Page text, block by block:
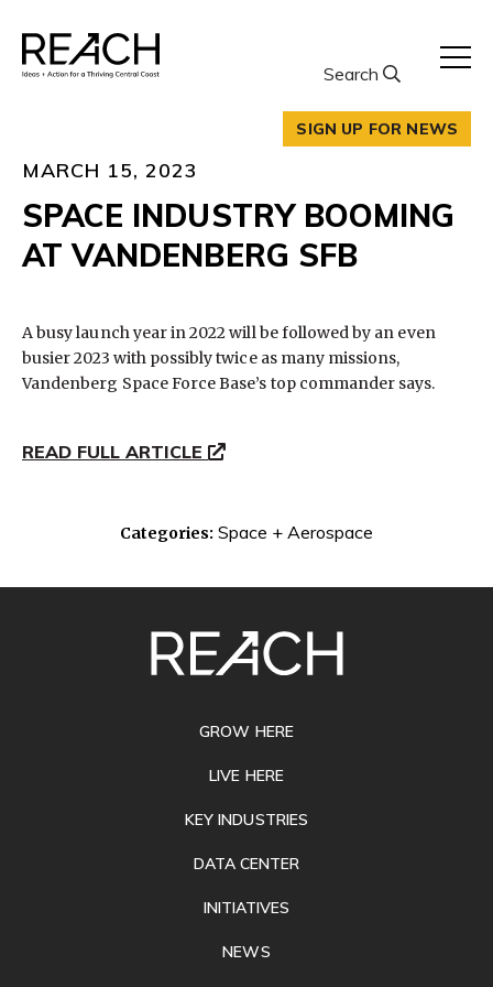
content
Search
SIGN UP FOR NEWS
MARCH 15, 2023
SPACE INDUSTRY BOOMING
AT VANDENBERG SFB
A busy launch year in 2022 will be followed by an even
busier 2023 with possibly twice as many missions,
Vandenberg Space Force Base’s top commander says.
READ FULL ARTICLE
Categories: Space + Aerospace
GROW HERE
LIVE HERE
KEY INDUSTRIES
DATA CENTER
INITIATIVES
NEWS